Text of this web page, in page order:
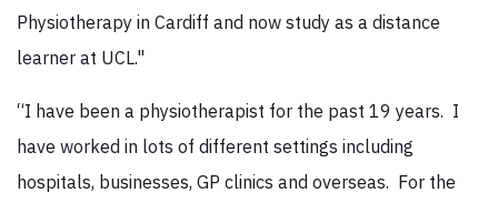
Physiotherapy in Cardiff and now study as a distance
learner at UCL."
“I have been a physiotherapist for the past 19 years. I
have worked in lots of different settings including
hospitals, businesses, GP clinics and overseas. For the